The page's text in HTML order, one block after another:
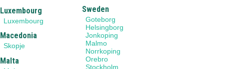
Luxembourg
Luxembourg
Macedonia
Skopje
Malta
Sweden
Goteborg
Helsingborg
Jonkoping
Malmo
Norrkoping
Orebro
Stockholm